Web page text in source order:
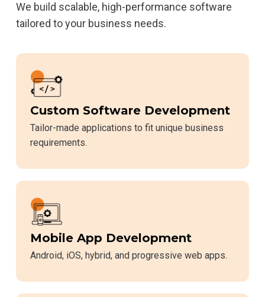
We build scalable, high-performance software
tailored to your business needs.
Custom Software Development
Tailor-made applications to fit unique business
requirements.
Mobile App Development
Android, iOS, hybrid, and progressive web apps.